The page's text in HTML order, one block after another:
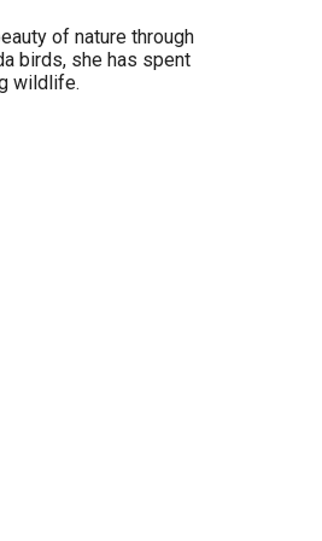
of nature through
birds, she has spent
wildlife.